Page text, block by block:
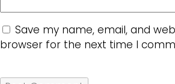
Save my name, email, and
browser for the next time I